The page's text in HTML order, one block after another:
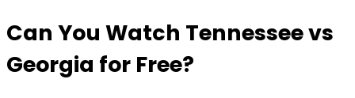
Can You Watch Tennessee vs
Georgia for Free?